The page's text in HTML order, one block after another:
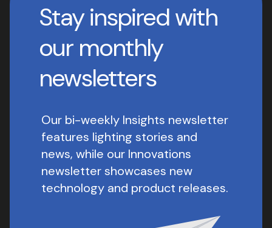
Stay inspired with
our monthly
newsletters
Our bi-weekly Insights newsletter
features lighting stories and
news, while our Innovations
newsletter showcases new
technology and product releases.